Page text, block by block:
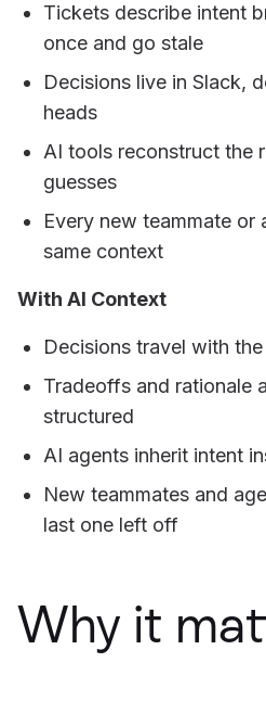
Tickets describe intent
once and go stale
Decisions live in Slack,
heads
AI tools reconstruct the
guesses
Every new teammate or
same context
With AI Context
Decisions travel with
Tradeoffs and rationale
structured
AI agents inherit intent
New teammates and
last one left off
Why it